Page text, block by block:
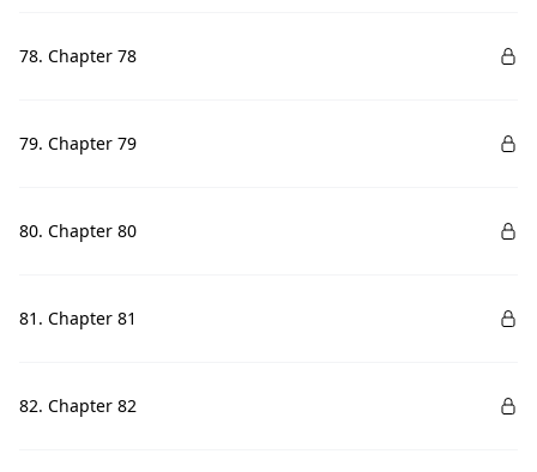
78. Chapter 78
79. Chapter 79
80. Chapter 80
81. Chapter 81
82. Chapter 82